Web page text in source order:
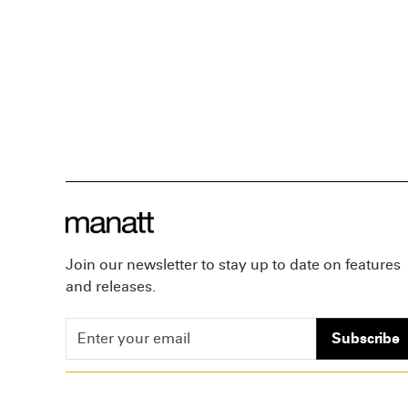
Join our newsletter to stay up to date on features
and releases.
Subscribe